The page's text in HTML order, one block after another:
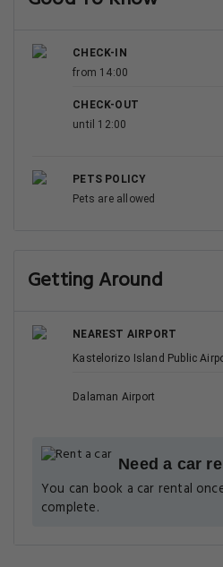
CHECK-IN
from 14:00
CHECK-OUT
until 12:00
PETS POLICY
Pets are allowed
Getting Around
NEAREST AIRPORT
Kastelorizo Island Public
Dalaman Airport
Need a car
You can book a car rental
complete.